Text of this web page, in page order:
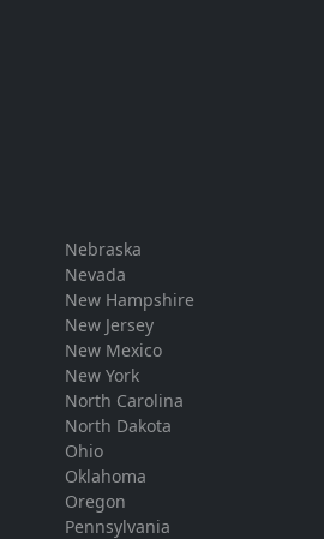
Nebraska
Nevada
New Hampshire
New Jersey
New Mexico
New York
North Carolina
North Dakota
Ohio
Oklahoma
Oregon
Pennsylvania